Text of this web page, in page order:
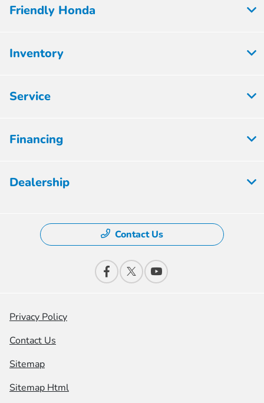
Friendly Honda
Inventory
Service
Financing
Dealership
Contact Us
Privacy Policy
Contact Us
Sitemap
Sitemap Html